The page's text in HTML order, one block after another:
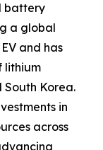
battery
a global
and has
lithium
Korea.
in
across